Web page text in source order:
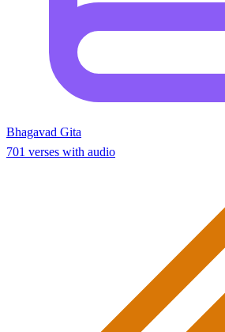
Bhagavad Gita
701 verses with audio